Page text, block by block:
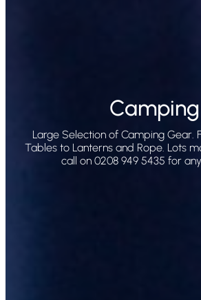
Camping
Large Selection of Camping Gear.
Tables to Lanterns and Rope. Lots
call on 0208 949 5435 for